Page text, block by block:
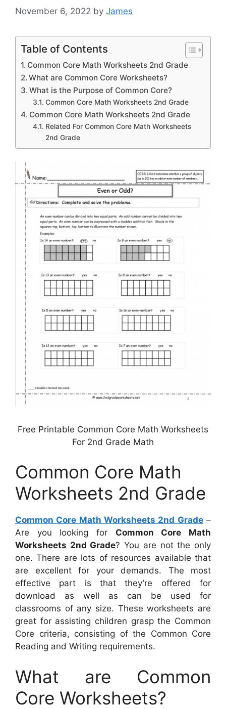
November 6, 2022 by James
Table of Contents
Common Core Math Worksheets 2nd Grade
What are Common Core Worksheets?
What is the Purpose of Common Core?
Common Core Math Worksheets 2nd Grade
Common Core Math Worksheets 2nd Grade
Related For Common Core Math Worksheets
2nd Grade
Free Printable Common Core Math Worksheets
For 2nd Grade Math
Common Core Math
Worksheets 2nd Grade
Common Core Math Worksheets 2nd Grade–
Are you looking for Common Core Math
Worksheets 2nd Grade? You are not the only
one. There are lots of resources available that
are excellent for your demands. The most
effective part is that they’re offered for
download as well as can be used for
classrooms of any size. These worksheets are
great for assisting children grasp the Common
Core criteria, consisting of the Common Core
Reading and Writing requirements.
What are Common
Core Worksheets?